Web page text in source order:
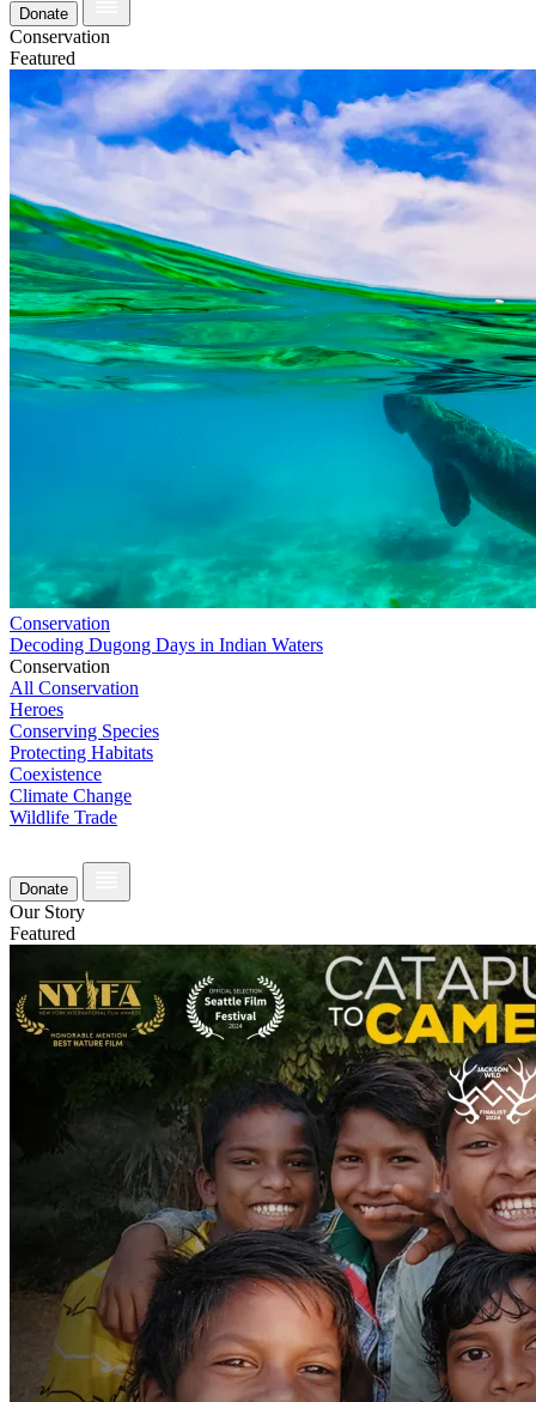
Donate
Conservation
Featured
Conservation
Decoding Dugong Days in Indian Waters
Conservation
All Conservation
Heroes
Conserving Species
Protecting Habitats
Coexistence
Climate Change
Wildlife Trade
Donate
Our Story
Featured